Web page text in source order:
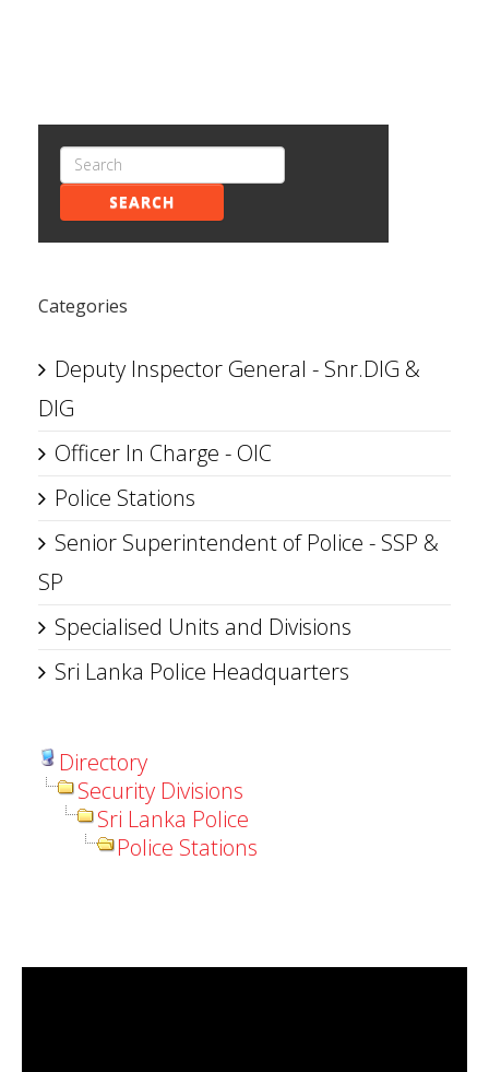
SEARCH
Categories
Deputy Inspector General - Snr.DIG &
DIG
Officer In Charge - OIC
Police Stations
Senior Superintendent of Police - SSP &
SP
Specialised Units and Divisions
Sri Lanka Police Headquarters
Directory
Security Divisions
Sri Lanka Police
Police Stations